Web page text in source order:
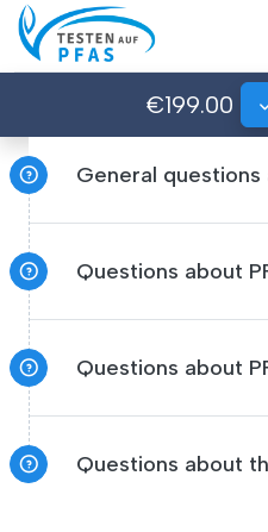
€199.00
General
Questions about
Questions about
Questions about